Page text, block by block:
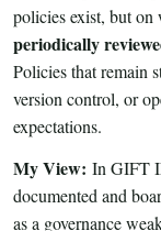
policies exist, but on
periodically
Policies that remain
version control, or
expectations.
My View: In GIFT
documented and
as a governance